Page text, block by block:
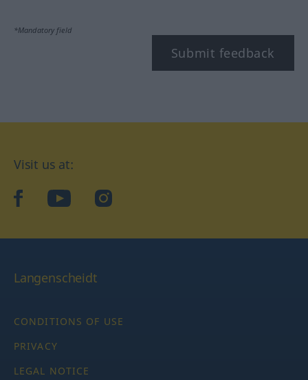
*Mandatory field
Submit feedback
Visit us at:
facebookYouTubeInstagram
Langenscheidt
CONDITIONS OF USE
PRIVACY
LEGAL NOTICE